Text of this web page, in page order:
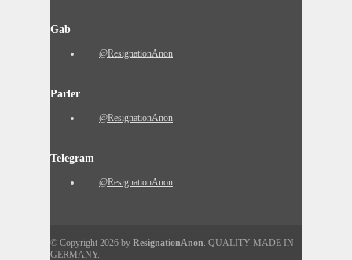
Gab
@ResignationAnon
Parler
@ResignationAnon
Telegram
@ResignationAnon
© Copyright 2026 by ResignationAnon. QUALITY MADE IN
GERMANY.